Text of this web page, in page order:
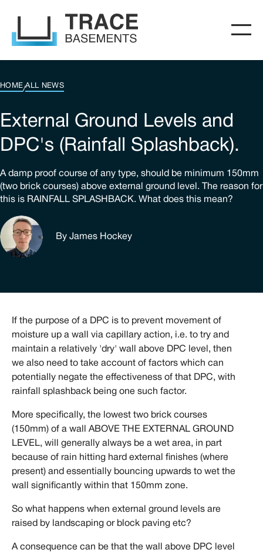
HOME/ALL NEWS
External Ground Levels and
DPC's (Rainfall Splashback).
A damp proof course of any type, should be minimum 150mm
(two brick courses) above external ground level. The reason for
this is RAINFALL SPLASHBACK. What does this mean?
By James Hockey
If the purpose of a DPC is to prevent movement of
moisture up a wall via capillary action, i.e. to try and
maintain a relatively 'dry' wall above DPC level, then
we also need to take account of factors which can
potentially negate the effectiveness of that DPC, with
rainfall splashback being one such factor.
More specifically, the lowest two brick courses
(150mm) of a wall ABOVE THE EXTERNAL GROUND
LEVEL, will generally always be a wet area, in part
because of rain hitting hard external finishes (where
present) and essentially bouncing upwards to wet the
wall significantly within that 150mm zone.
So what happens when external ground levels are
raised by landscaping or block paving etc?
A consequence can be that the wall above DPC level